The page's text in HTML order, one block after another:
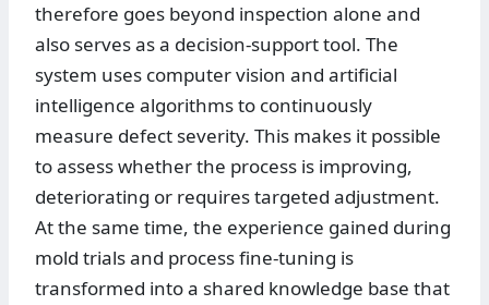
therefore goes beyond inspection alone and
also serves as a decision-support tool. The
system uses computer vision and artificial
intelligence algorithms to continuously
measure defect severity. This makes it possible
to assess whether the process is improving,
deteriorating or requires targeted adjustment.
At the same time, the experience gained during
mold trials and process fine-tuning is
transformed into a shared knowledge base that